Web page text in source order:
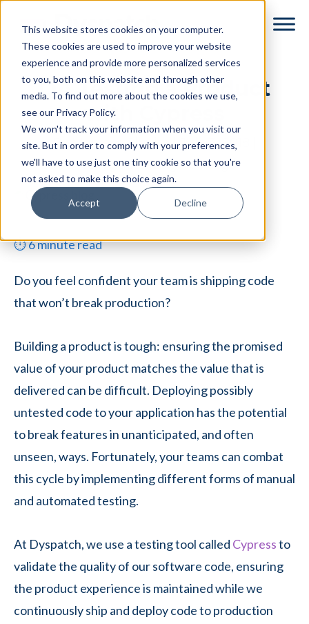
This website stores cookies on your computer.
These cookies are used to improve your website
experience and provide more personalized services
to you, both on this website and through other
media. To find out more about the cookies we use,
see our Privacy Policy.
We won't track your information when you visit our
site. But in order to comply with your preferences,
we'll have to use just one tiny cookie so that you're
not asked to make this choice again.
Accept Decline
contentQA Testing a Product
with Cypress
ByMaryam Sheikh|July 3, 2018
Categories:Engineering
⏱6minute read
Do you feel confident your team is shipping code
that won’t break production?
Building a product is tough: ensuring the promised
value of your product matches the value that is
delivered can be difficult. Deploying possibly
untested code to your application has the potential
to break features in unanticipated, and often
unseen, ways. Fortunately, your teams can combat
this cycle by implementing different forms of manual
and automated testing.
At Dyspatch, we use a testing tool called Cypressto
validate the quality of our software code, ensuring
the product experience is maintained while we
continuously ship and deploy code to production